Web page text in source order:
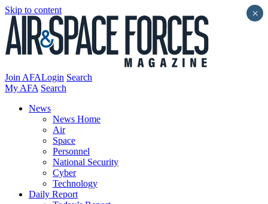
Skip to content
Join AFALogin Search
My AFA Search
News
News Home
Air
Space
Personnel
National Security
Cyber
Technology
Daily Report
×